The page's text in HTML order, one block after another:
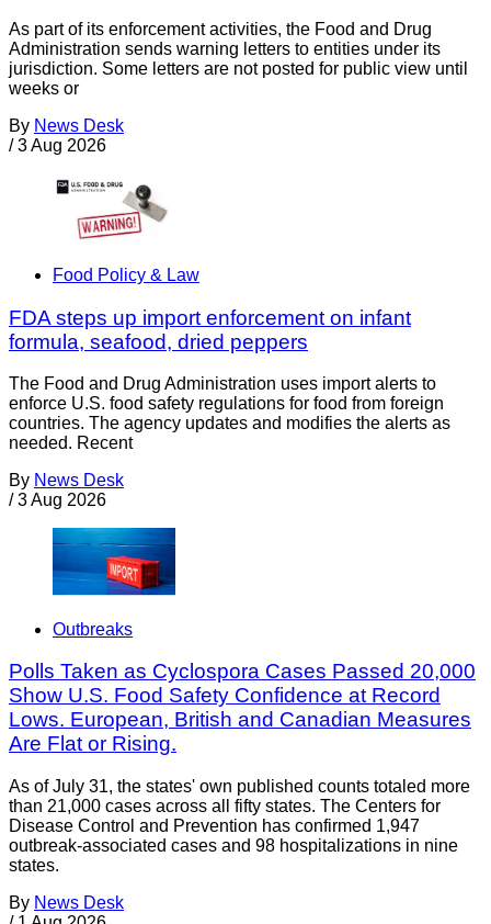
As part of its enforcement activities, the Food and Drug
Administration sends warning letters to entities under its
jurisdiction. Some letters are not posted for public view until
weeks or
By News Desk
/ 3 Aug 2026
Food Policy & Law
FDA steps up import enforcement on infant
formula, seafood, dried peppers
The Food and Drug Administration uses import alerts to
enforce U.S. food safety regulations for food from foreign
countries. The agency updates and modifies the alerts as
needed. Recent
By News Desk
/ 3 Aug 2026
Outbreaks
Polls Taken as Cyclospora Cases Passed 20,000
Show U.S. Food Safety Confidence at Record
Lows. European, British and Canadian Measures
Are Flat or Rising.
As of July 31, the states' own published counts totaled more
than 21,000 cases across all fifty states. The Centers for
Disease Control and Prevention has confirmed 1,947
outbreak-associated cases and 98 hospitalizations in nine
states.
By News Desk